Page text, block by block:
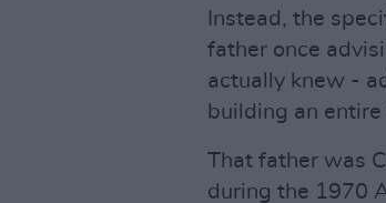
Instead, the
father once
actually knew -
building an
That father was
during the 1970